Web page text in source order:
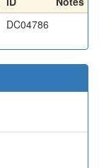
DC04786